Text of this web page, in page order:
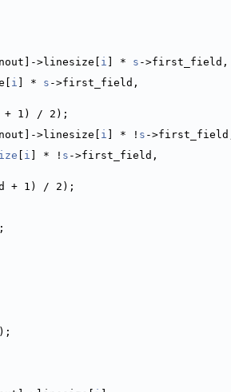
>linesize[ i ] * s ->first_field,
i ] * s ->first_field,
+ 1) / 2);
>linesize[ i ] * ! s -
i ] * ! s ->first_field,
+ 1) / 2);
;